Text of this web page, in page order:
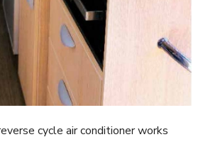
cycle air conditioner works